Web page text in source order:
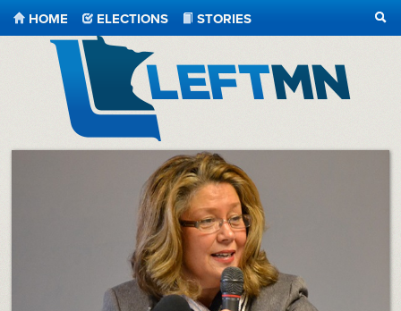
LeftMN
HOME ELECTIONS
STORIES